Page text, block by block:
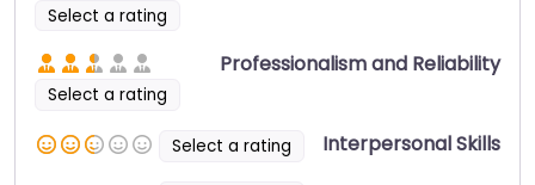
Select a rating
Select a rating
Professionalism and Reliability
Select a rating Interpersonal Skills